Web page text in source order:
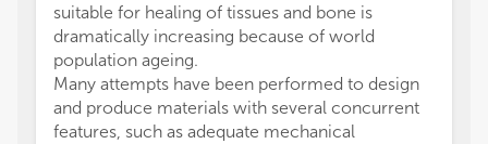
suitable for healing of tissues and bone is
dramatically increasing because of world
population ageing.
Many attempts have been performed to design
and produce materials with several concurrent
features, such as adequate mechanical